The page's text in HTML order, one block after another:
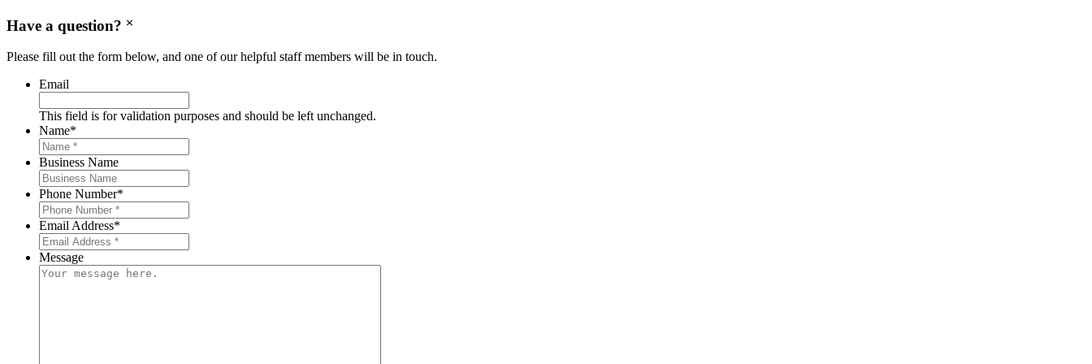
Have a question?
Please fill out the form below, and one of our helpful staff members will be in touch.
Email
This field is for validation purposes and should be left unchanged.
Name*
Business Name
Phone Number*
Email Address*
Message